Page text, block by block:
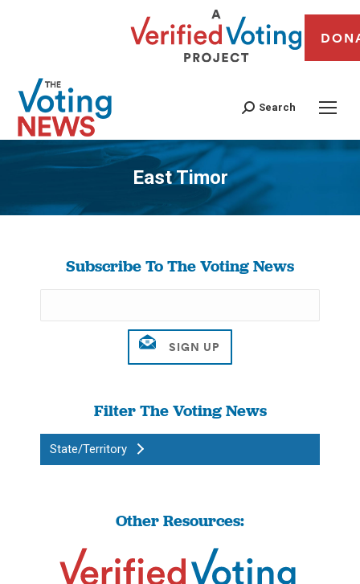
Search
East Timor
You are here:
Subscribe To The Voting News
Filter The Voting News
State/Territory
Other Resources: